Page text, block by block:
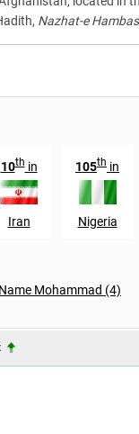
Nazhat-e
10thin
Iran
105th in
Nigeria
Mohammad (4)